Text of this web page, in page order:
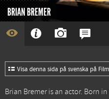
BRIAN BREMER
Visa denna sida på svenska på
Brian Bremer is an actor. Born